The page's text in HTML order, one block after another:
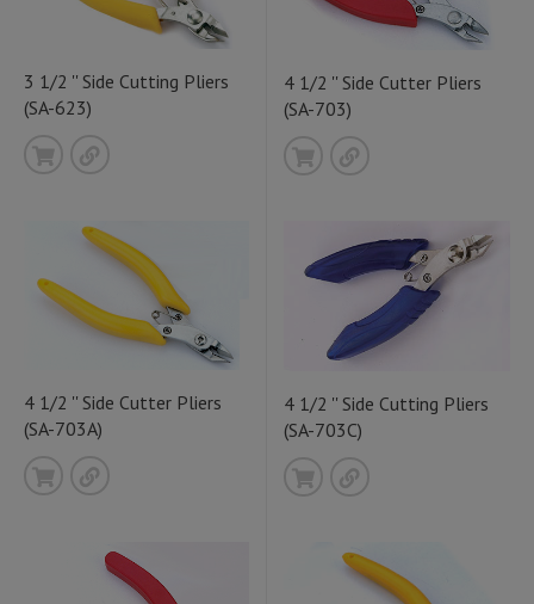
3 1/2 '' Side Cutting Pliers
(SA-623)
4 1/2 '' Side Cutter Pliers
(SA-703)
4 1/2 '' Side Cutter Pliers
(SA-703A)
4 1/2 '' Side Cutting Pliers
(SA-703C)